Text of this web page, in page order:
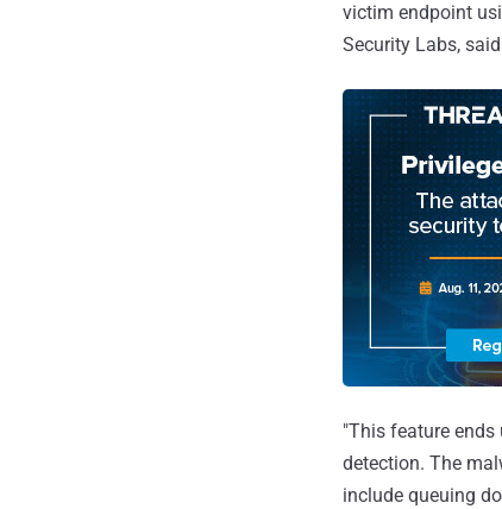
victim endpoint
Security Labs,
"This feature
detection. The
include queuing